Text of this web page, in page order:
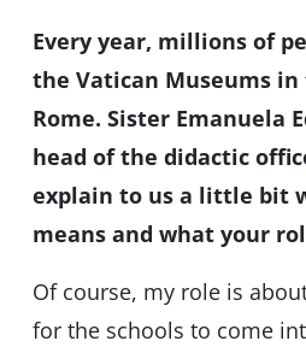
Every year, millions of
the Vatican Museums
Rome. Sister Emanuela
head of the didactic
explain to us a little bit
means and what your
Of course, my role is
for the schools to come